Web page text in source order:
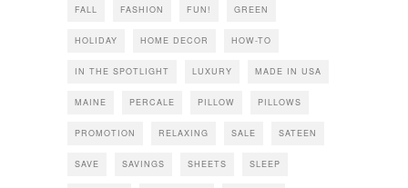
FALL FASHION FUN! GREEN
HOLIDAY HOME DECOR HOW-TO
IN THE SPOTLIGHT LUXURY MADE IN USA
MAINE PERCALE PILLOW PILLOWS
PROMOTION RELAXING SALE SATEEN
SAVE SAVINGS SHEETS SLEEP